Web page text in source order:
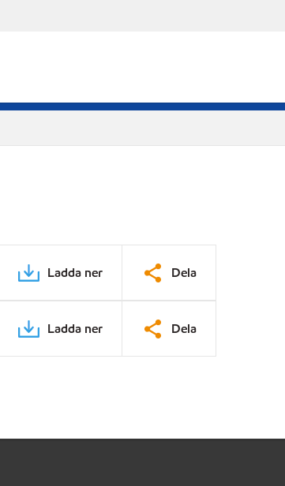
Ladda ner Dela
Ladda ner Dela